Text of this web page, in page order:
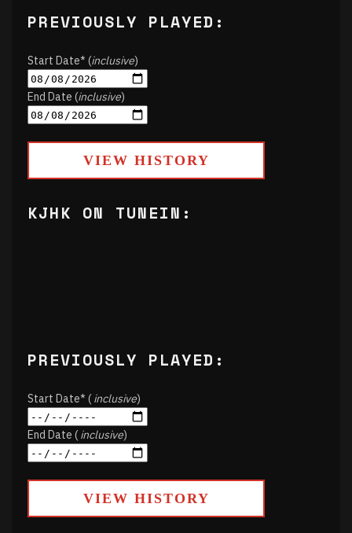
PREVIOUSLY PLAYED:
Start Date* (inclusive)
End Date (inclusive)
VIEW HISTORY
KJHK ON TUNEIN:
PREVIOUSLY PLAYED:
Start Date* (inclusive)
End Date (inclusive)
VIEW HISTORY